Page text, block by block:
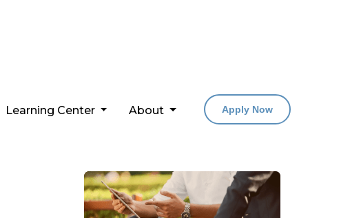
Learning Center About Apply Now